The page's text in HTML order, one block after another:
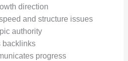
direction
and structure issues
authority
backlinks
progress